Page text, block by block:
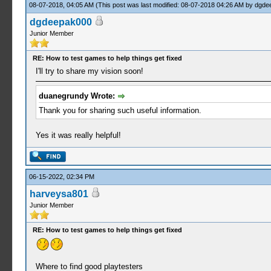
08-07-2018, 04:05 AM (This post was last modified: 08-07-2018 04:26 AM by
dgdeepak000
Junior Member
RE: How to test games to help things get fixed
I'll try to share my vision soon!
duanegrundy Wrote:
Thank you for sharing such useful information.
Yes it was really helpful!
06-15-2022, 02:34 PM
harveysa801
Junior Member
RE: How to test games to help things get fixed
Where to find good playtesters